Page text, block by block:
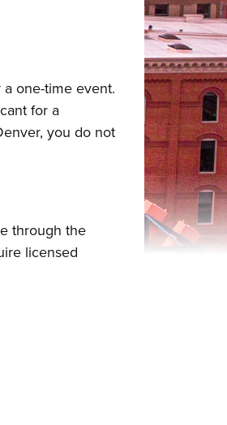
one-time event.
for a
you do not
through the
licensed